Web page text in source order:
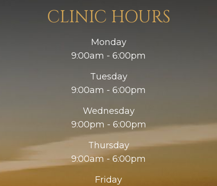
CLINIC HOURS
Monday
9:00am - 6:00pm
Tuesday
9:00am - 6:00pm
Wednesday
9:00pm - 6:00pm
Thursday
9:00am - 6:00pm
Friday